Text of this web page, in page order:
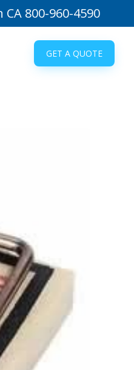
800-960-4590
GET A QUOTE